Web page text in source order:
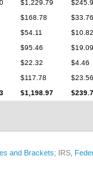
$1,229.79
$168.78
$33.76
$54.11
$10.82
$95.46
$19.09
$22.32
$4.46
$117.78
$23.56
$1,198.97
and Brackets; IRS,